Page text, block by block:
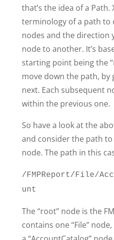
that’s the idea of a Path.
terminology of a path to
nodes and the direction
node to another. It’s
starting point being the
move down the path,
next. Each subsequent
within the previous one.
So have a look at the
and consider the path to
node. The path in this
/FMPReport/File/
unt
The “root” node is the
contains one “File”